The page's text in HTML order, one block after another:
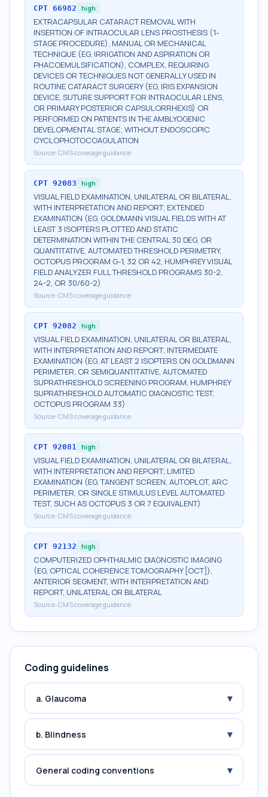
CPT 66982 high
EXTRACAPSULAR CATARACT REMOVAL WITH
INSERTION OF INTRAOCULAR LENS PROSTHESIS (1-
STAGE PROCEDURE), MANUAL OR MECHANICAL
TECHNIQUE (EG, IRRIGATION AND ASPIRATION OR
PHACOEMULSIFICATION), COMPLEX, REQUIRING
DEVICES OR TECHNIQUES NOT GENERALLY USED IN
ROUTINE CATARACT SURGERY (EG, IRIS EXPANSION
DEVICE, SUTURE SUPPORT FOR INTRAOCULAR LENS,
OR PRIMARY POSTERIOR CAPSULORRHEXIS) OR
PERFORMED ON PATIENTS IN THE AMBLYOGENIC
DEVELOPMENTAL STAGE; WITHOUT ENDOSCOPIC
CYCLOPHOTOCOAGULATION
Source: CMS coverage guidance
CPT 92083 high
VISUAL FIELD EXAMINATION, UNILATERAL OR BILATERAL,
WITH INTERPRETATION AND REPORT; EXTENDED
EXAMINATION (EG, GOLDMANN VISUAL FIELDS WITH AT
LEAST 3 ISOPTERS PLOTTED AND STATIC
DETERMINATION WITHIN THE CENTRAL 30 DEG, OR
QUANTITATIVE, AUTOMATED THRESHOLD PERIMETRY,
OCTOPUS PROGRAM G-1, 32 OR 42, HUMPHREY VISUAL
FIELD ANALYZER FULL THRESHOLD PROGRAMS 30-2,
24-2, OR 30/60-2)
Source: CMS coverage guidance
CPT 92082 high
VISUAL FIELD EXAMINATION, UNILATERAL OR BILATERAL,
WITH INTERPRETATION AND REPORT; INTERMEDIATE
EXAMINATION (EG, AT LEAST 2 ISOPTERS ON GOLDMANN
PERIMETER, OR SEMIQUANTITATIVE, AUTOMATED
SUPRATHRESHOLD SCREENING PROGRAM, HUMPHREY
SUPRATHRESHOLD AUTOMATIC DIAGNOSTIC TEST,
OCTOPUS PROGRAM 33)
Source: CMS coverage guidance
CPT 92081 high
VISUAL FIELD EXAMINATION, UNILATERAL OR BILATERAL,
WITH INTERPRETATION AND REPORT; LIMITED
EXAMINATION (EG, TANGENT SCREEN, AUTOPLOT, ARC
PERIMETER, OR SINGLE STIMULUS LEVEL AUTOMATED
TEST, SUCH AS OCTOPUS 3 OR 7 EQUIVALENT)
Source: CMS coverage guidance
CPT 92132 high
COMPUTERIZED OPHTHALMIC DIAGNOSTIC IMAGING
(EG, OPTICAL COHERENCE TOMOGRAPHY [OCT]),
ANTERIOR SEGMENT, WITH INTERPRETATION AND
REPORT, UNILATERAL OR BILATERAL
Source: CMS coverage guidance
Coding guidelines
a. Glaucoma ▾
b. Blindness ▾
General coding conventions ▾